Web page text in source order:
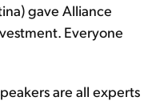
gave Alliance
Everyone
are all experts